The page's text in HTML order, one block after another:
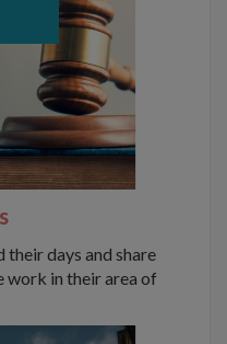
their days and share
work in their area of